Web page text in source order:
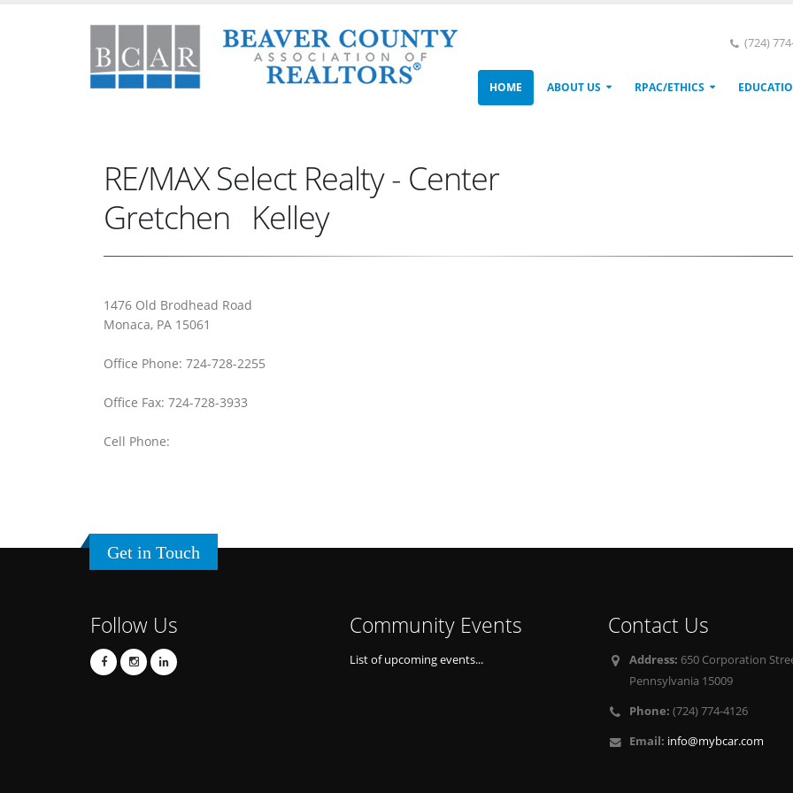
(724)
HOME ABOUT US RPAC/ETHICS
RE/MAX Select Realty - Center
Gretchen Kelley
1476 Old Brodhead Road
Monaca, PA 15061
Office Phone: 724-728-2255
Office Fax: 724-728-3933
Cell Phone:
Get in Touch
Follow Us Community Events
List of upcoming events...
Contact Us
Address: 650 Corporation
Pennsylvania 15009
Phone: (724) 774-4126
Email: info@mybcar.com